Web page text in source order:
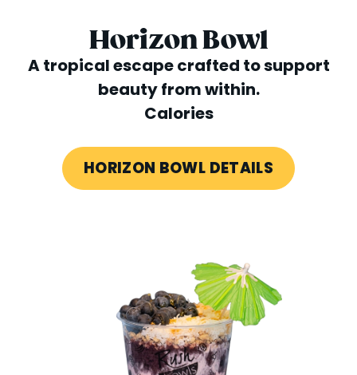
Horizon Bowl
A tropical escape crafted to support
beauty from within.
Calories
HORIZON BOWL DETAILS